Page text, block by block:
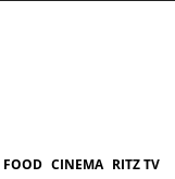
FOOD CINEMA RITZ TV